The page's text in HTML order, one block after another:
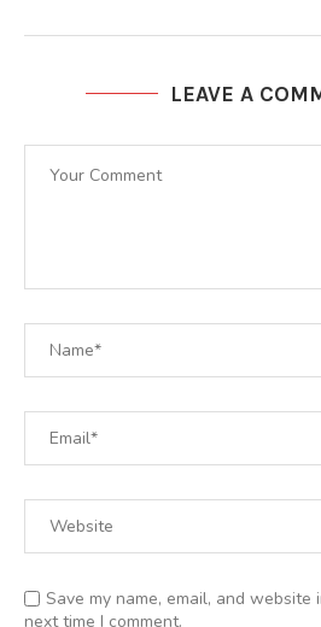
LEAVE A
Save my name, email, and
next time I comment.